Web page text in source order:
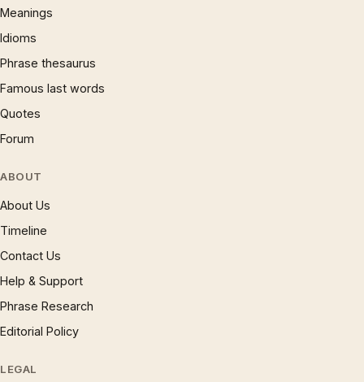
Meanings
Idioms
Phrase thesaurus
Famous last words
Quotes
Forum
ABOUT
About Us
Timeline
Contact Us
Help & Support
Phrase Research
Editorial Policy
LEGAL